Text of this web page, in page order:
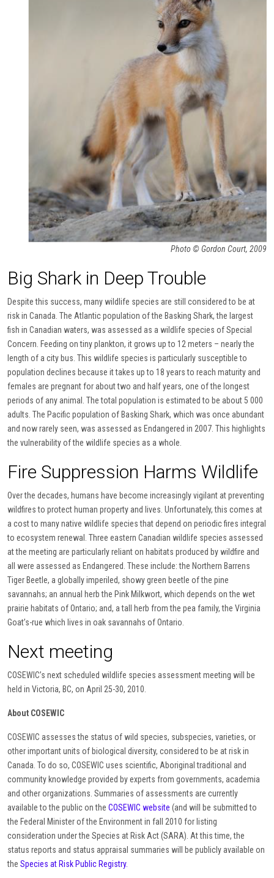
Photo © Gordon Court, 2009
Big Shark in Deep Trouble
Despite this success, many wildlife species are still considered to be at
risk in Canada. The Atlantic population of the Basking Shark, the largest
fish in Canadian waters, was assessed as a wildlife species of Special
Concern. Feeding on tiny plankton, it grows up to 12 meters – nearly the
length of a city bus. This wildlife species is particularly susceptible to
population declines because it takes up to 18 years to reach maturity and
females are pregnant for about two and half years, one of the longest
periods of any animal. The total population is estimated to be about 5 000
adults. The Pacific population of Basking Shark, which was once abundant
and now rarely seen, was assessed as Endangered in 2007. This highlights
the vulnerability of the wildlife species as a whole.
Fire Suppression Harms Wildlife
Over the decades, humans have become increasingly vigilant at preventing
wildfires to protect human property and lives. Unfortunately, this comes at
a cost to many native wildlife species that depend on periodic fires integral
to ecosystem renewal. Three eastern Canadian wildlife species assessed
at the meeting are particularly reliant on habitats produced by wildfire and
all were assessed as Endangered. These include: the Northern Barrens
Tiger Beetle, a globally imperiled, showy green beetle of the pine
savannahs; an annual herb the Pink Milkwort, which depends on the wet
prairie habitats of Ontario; and, a tall herb from the pea family, the Virginia
Goat’s-rue which lives in oak savannahs of Ontario.
Next meeting
COSEWIC’s next scheduled wildlife species assessment meeting will be
held in Victoria, BC, on April 25-30, 2010.
About COSEWIC
COSEWIC assesses the status of wild species, subspecies, varieties, or
other important units of biological diversity, considered to be at risk in
Canada. To do so, COSEWIC uses scientific, Aboriginal traditional and
community knowledge provided by experts from governments, academia
and other organizations. Summaries of assessments are currently
available to the public on the COSEWIC website (and will be submitted to
the Federal Minister of the Environment in fall 2010 for listing
consideration under the Species at Risk Act (SARA). At this time, the
status reports and status appraisal summaries will be publicly available on
the Species at Risk Public Registry.